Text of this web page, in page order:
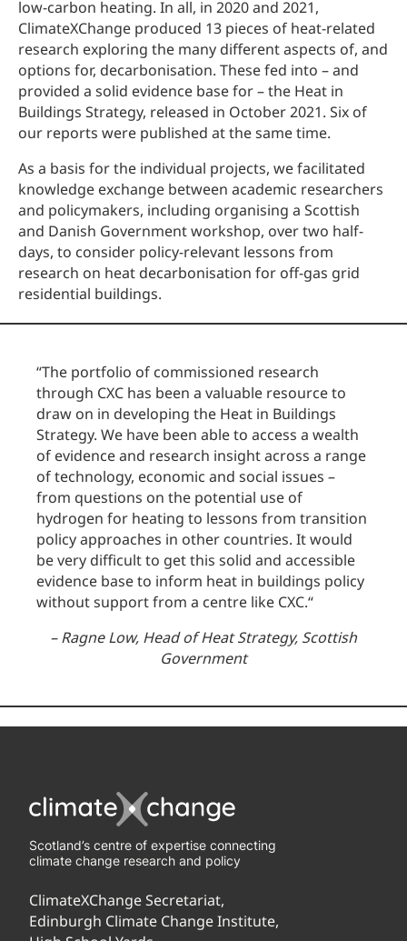
low-carbon heating. In all, in 2020 and 2021,
ClimateXChange produced 13 pieces of heat-related
research exploring the many different aspects of, and
options for, decarbonisation. These fed into – and
provided a solid evidence base for – the Heat in
Buildings Strategy, released in October 2021. Six of
our reports were published at the same time.
As a basis for the individual projects, we facilitated
knowledge exchange between academic researchers
and policymakers, including organising a Scottish
and Danish Government workshop, over two half-
days, to consider policy-relevant lessons from
research on heat decarbonisation for off-gas grid
residential buildings.
“The portfolio of commissioned research
through CXC has been a valuable resource to
draw on in developing the Heat in Buildings
Strategy. We have been able to access a wealth
of evidence and research insight across a range
of technology, economic and social issues –
from questions on the potential use of
hydrogen for heating to lessons from transition
policy approaches in other countries. It would
be very difficult to get this solid and accessible
evidence base to inform heat in buildings policy
without support from a centre like CXC.“
–Ragne Low, Head of Heat Strategy, Scottish
Government
Scotland’s centre of expertise connecting
climate change research and policy
ClimateXChange Secretariat,
Edinburgh Climate Change Institute,